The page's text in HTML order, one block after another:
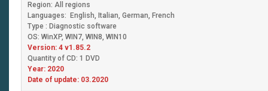
Region: All regions
Languages: English, Italian, German, French
Type : Diagnostic software
OS: WinXP, WIN7, WIN8, WIN10
Version: 4 v1.85.2
Quantity of CD: 1 DVD
Year: 2020
Date of update: 03.2020